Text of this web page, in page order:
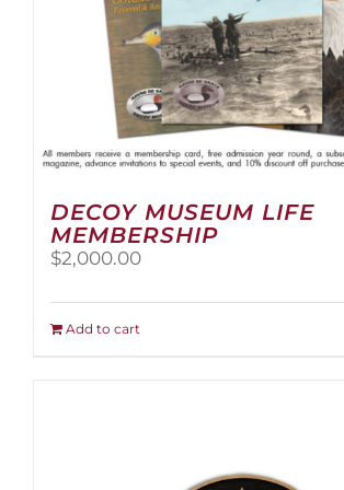
DECOY MUSEUM LIFE
MEMBERSHIP
$2,000.00
Add to cart